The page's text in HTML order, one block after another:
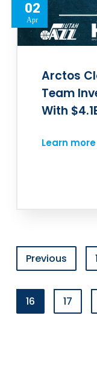
02
Apr
Arctos
Team
With
Learn more
Previous 1
16 17